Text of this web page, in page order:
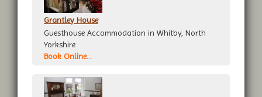
Grantley House
Guesthouse Accommodation in Whitby, North
Yorkshire
Book Online...